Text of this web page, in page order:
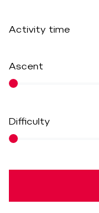
Activity time
Ascent
Difficulty